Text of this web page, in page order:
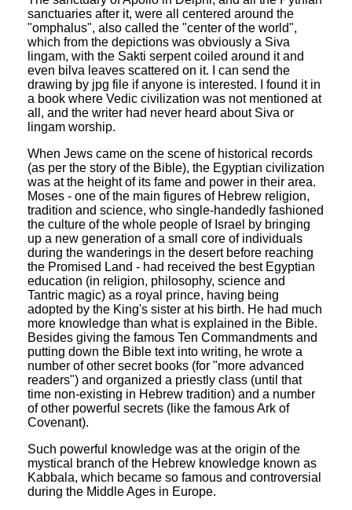
sanctuaries after it, were all centered around the
"omphalus", also called the "center of the world",
which from the depictions was obviously a Siva
lingam, with the Sakti serpent coiled around it and
even bilva leaves scattered on it. I can send the
drawing by jpg file if anyone is interested. I found it in
a book where Vedic civilization was not mentioned at
all, and the writer had never heard about Siva or
lingam worship.
When Jews came on the scene of historical records
(as per the story of the Bible), the Egyptian civilization
was at the height of its fame and power in their area.
Moses - one of the main figures of Hebrew religion,
tradition and science, who single-handedly fashioned
the culture of the whole people of Israel by bringing
up a new generation of a small core of individuals
during the wanderings in the desert before reaching
the Promised Land - had received the best Egyptian
education (in religion, philosophy, science and
Tantric magic) as a royal prince, having being
adopted by the King's sister at his birth. He had much
more knowledge than what is explained in the Bible.
Besides giving the famous Ten Commandments and
putting down the Bible text into writing, he wrote a
number of other secret books (for "more advanced
readers") and organized a priestly class (until that
time non-existing in Hebrew tradition) and a number
of other powerful secrets (like the famous Ark of
Covenant).
Such powerful knowledge was at the origin of the
mystical branch of the Hebrew knowledge known as
Kabbala, which became so famous and controversial
during the Middle Ages in Europe.